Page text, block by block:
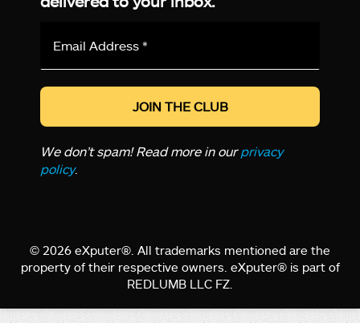
*
We don’t spam! Read more in ourprivacy
policy.
© 2026 eXputer®. All trademarks mentioned are the
property of their respective owners. eXputer® is part of
REDLUMB LLC FZ.